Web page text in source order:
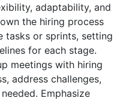
adaptability, and
the hiring process
tasks or sprints, setting
for each stage.
meetings with hiring
address challenges,
Emphasize